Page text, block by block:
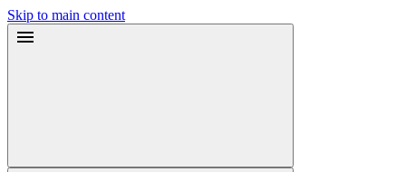
Skip to main content